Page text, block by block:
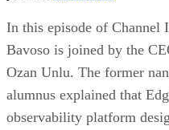
In this episode of Channel
Bavoso is joined by the
Ozan Unlu. The former
alumnus explained that
observability platform